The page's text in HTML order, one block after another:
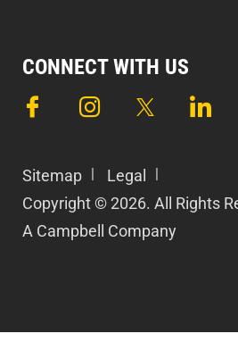
CONNECT WITH US
Sitemap
Legal
Copyright © 2026. All Rights
A Campbell Company